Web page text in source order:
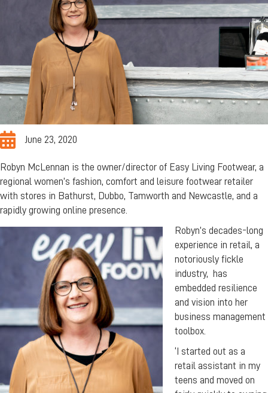
June 23, 2020
Robyn McLennan is the owner/director of Easy Living Footwear, a
regional women’s fashion, comfort and leisure footwear retailer
with stores in Bathurst, Dubbo, Tamworth and Newcastle, and a
rapidly growing online presence.
Robyn’s decades-long
experience in retail, a
notoriously fickle
industry, has
embedded resilience
and vision into her
business management
toolbox.
‘I started out as a
retail assistant in my
teens and moved on